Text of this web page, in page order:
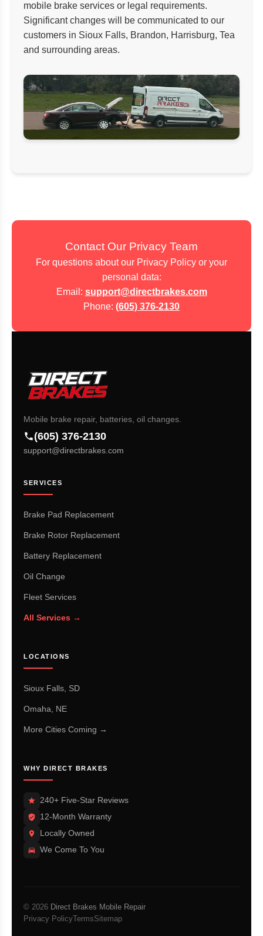
mobile brake services or legal requirements.
Significant changes will be communicated to our
customers in Sioux Falls, Brandon, Harrisburg, Tea
and surrounding areas.
Contact Our Privacy Team
For questions about our Privacy Policy or your
personal data:
Email: support@directbrakes.com
Phone: (605) 376-2130
Mobile brake repair, batteries, oil changes.
(605) 376-2130
support@directbrakes.com
SERVICES
Brake Pad Replacement
Brake Rotor Replacement
Battery Replacement
Oil Change
Fleet Services
All Services →
LOCATIONS
Sioux Falls, SD
Omaha, NE
More Cities Coming →
WHY DIRECT BRAKES
240+ Five-Star Reviews
12-Month Warranty
Locally Owned
We Come To You
© 2026 Direct Brakes Mobile Repair
Privacy PolicyTermsSitemap